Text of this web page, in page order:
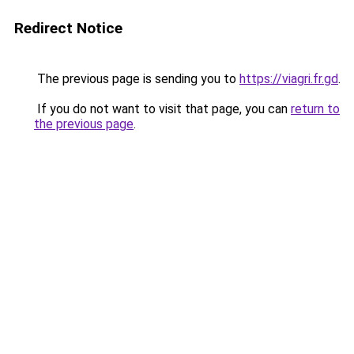
Redirect Notice
The previous page is sending you to https://viagri.fr.gd.
If you do not want to visit that page, you can return to
the previous page.